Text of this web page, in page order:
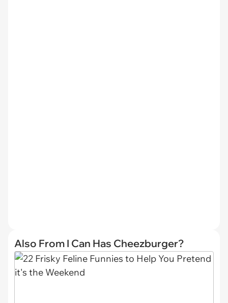
Also From I Can Has Cheezburger?